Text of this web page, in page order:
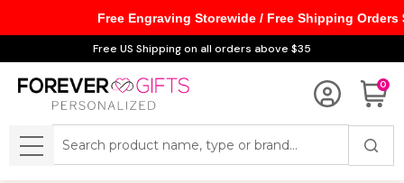
Free US Shipping on all orders above $35
0
MENU
Free Engraving Storewide / Free Shipping Orders